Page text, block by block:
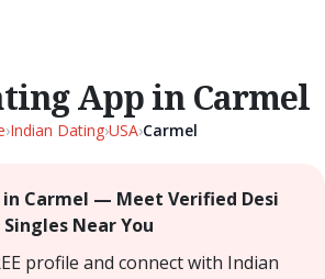
App in Carmel
›Indian Dating›USA›Carmel
Carmel — Meet Verified Desi
Singles Near You
profile and connect with Indian